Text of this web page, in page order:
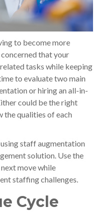
to become more
that your
tasks while keeping
to evaluate two main
or hiring an all-in-
could be the right
the qualities of each
staff augmentation
solution. Use the
move while
staffing challenges.
Cycle